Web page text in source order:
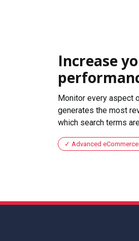
Increase
Monitor every aspect
generates the most
which search terms
Advanced